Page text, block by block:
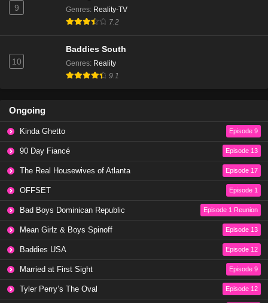
9 Genres: Reality-TV
7.2
10
Baddies South
Genres: Reality
9.1
Ongoing
Kinda Ghetto Episode 9
90 Day Fiancé Episode 13
The Real Housewives of Atlanta Episode 17
OFFSET Episode 1
Bad Boys Dominican Republic Episode 1 Reunion
Mean Girlz & Boys Spinoff Episode 13
Baddies USA Episode 12
Married at First Sight Episode 9
Tyler Perry’s The Oval Episode 12